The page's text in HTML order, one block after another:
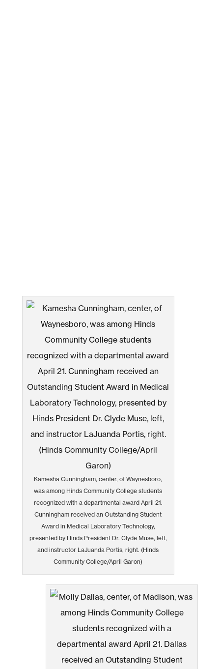
Kamesha Cunningham, center, of Waynesboro,
was among Hinds Community College students
recognized with a departmental award April 21.
Cunningham received an Outstanding Student
Award in Medical Laboratory Technology,
presented by Hinds President Dr. Clyde Muse, left,
and instructor LaJuanda Portis, right. (Hinds
Community College/April Garon)